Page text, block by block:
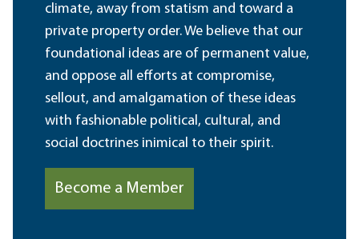
climate, away from statism and toward a
private property order. We believe that our
foundational ideas are of permanent value,
and oppose all efforts at compromise,
sellout, and amalgamation of these ideas
with fashionable political, cultural, and
social doctrines inimical to their spirit.
Become a Member